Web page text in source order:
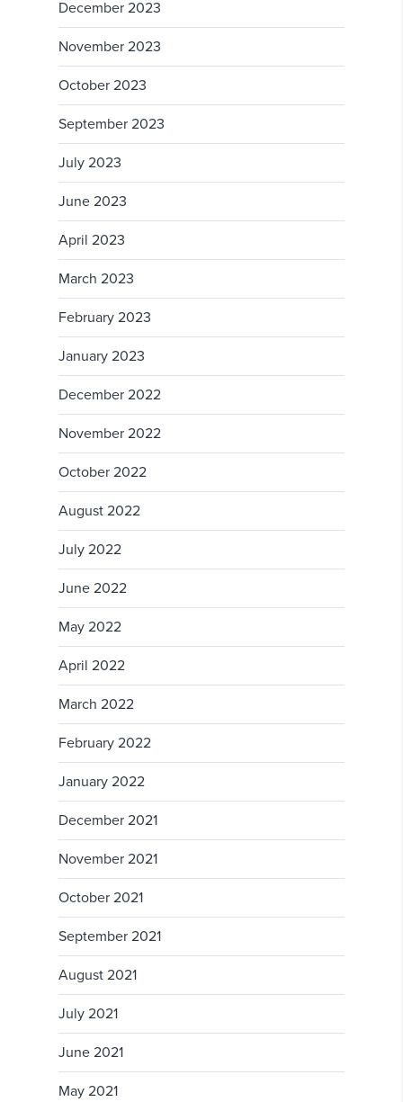
December 2023
November 2023
October 2023
September 2023
July 2023
June 2023
April 2023
March 2023
February 2023
January 2023
December 2022
November 2022
October 2022
August 2022
July 2022
June 2022
May 2022
April 2022
March 2022
February 2022
January 2022
December 2021
November 2021
October 2021
September 2021
August 2021
July 2021
June 2021
May 2021